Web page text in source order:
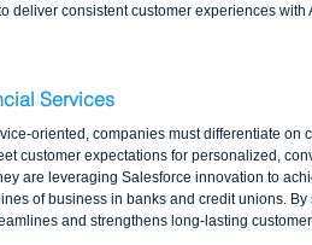
consistent customer experiences with
Services
oriented, companies must differentiate on
customer expectations for personalized,
are leveraging Salesforce innovation to
of business in banks and credit unions. By
and strengthens long-lasting